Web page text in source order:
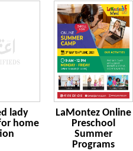
lady
home
LaMontez Online
Preschool
Summer
Programs